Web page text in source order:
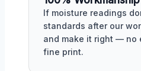
If moisture readings
standards after our
and make it right — no
fine print.